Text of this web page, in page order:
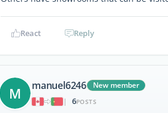
React Reply
M manuel6246
New member
|
6POSTS